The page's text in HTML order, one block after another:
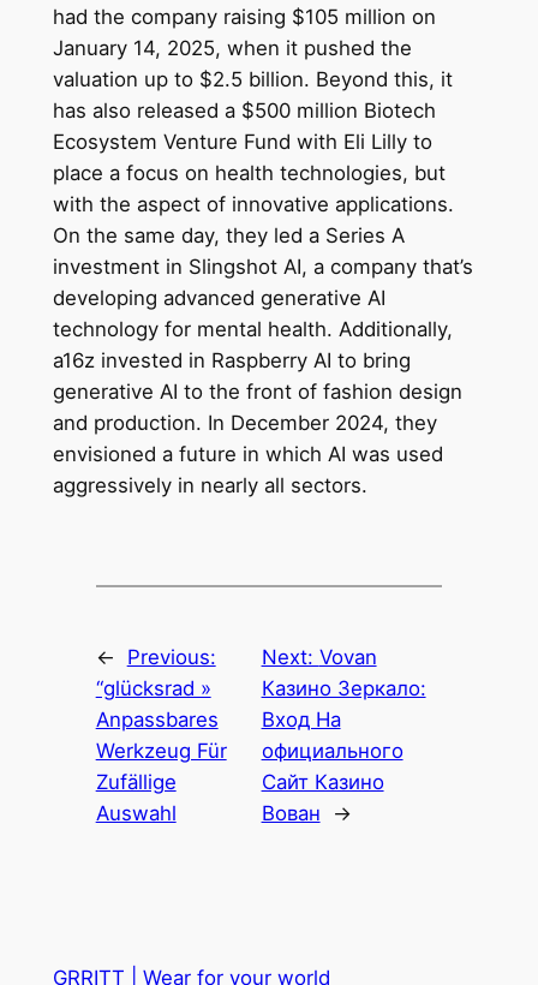
had the company raising $105 million on
January 14, 2025, when it pushed the
valuation up to $2.5 billion. Beyond this, it
has also released a $500 million Biotech
Ecosystem Venture Fund with Eli Lilly to
place a focus on health technologies, but
with the aspect of innovative applications.
On the same day, they led a Series A
investment in Slingshot AI, a company that’s
developing advanced generative AI
technology for mental health. Additionally,
a16z invested in Raspberry AI to bring
generative AI to the front of fashion design
and production. In December 2024, they
envisioned a future in which AI was used
aggressively in nearly all sectors.
←
Previous:
“glücksrad »
Anpassbares
Werkzeug Für
Zufällige
Auswahl
Next: Vovan
Казино Зеркало:
Вход На
официального
Сайт Казино
Вован
→
GRRITT | Wear for your world